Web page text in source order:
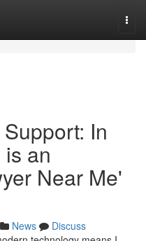
In
an
Near Me'
News
Discuss